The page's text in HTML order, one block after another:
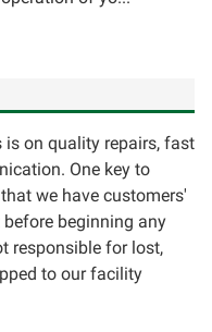
is on quality repairs, fast
One key to
we have customers'
beginning any
responsible for lost,
to our facility